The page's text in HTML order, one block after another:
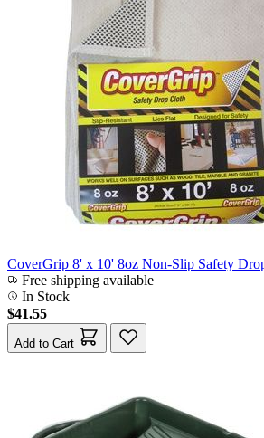
CoverGrip 8' x 10' 8oz Non-Slip Safety
Free shipping available
In Stock
$41.55
Add to Cart